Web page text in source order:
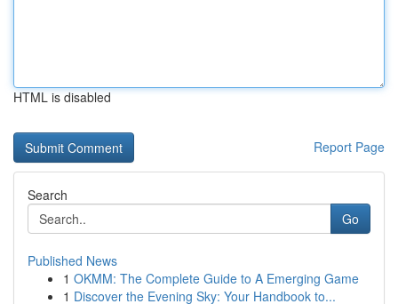
HTML is disabled
Report Page
Search
Go
Published News
1 OKMM: The Complete Guide to A Emerging Game
1 Discover the Evening Sky: Your Handbook to...